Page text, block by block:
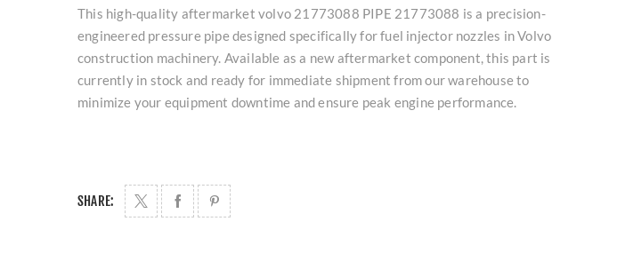
This high-quality aftermarket volvo 21773088 PIPE 21773088 is a precision-
engineered pressure pipe designed specifically for fuel injector nozzles in Volvo
construction machinery. Available as a new aftermarket component, this part is
currently in stock and ready for immediate shipment from our warehouse to
minimize your equipment downtime and ensure peak engine performance.
SHARE: